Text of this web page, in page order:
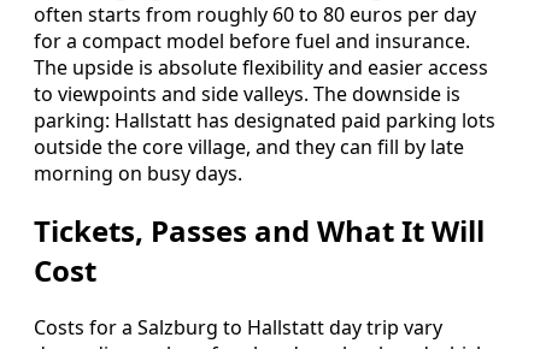
often starts from roughly 60 to 80 euros per day
for a compact model before fuel and insurance.
The upside is absolute flexibility and easier access
to viewpoints and side valleys. The downside is
parking: Hallstatt has designated paid parking lots
outside the core village, and they can fill by late
morning on busy days.
Tickets, Passes and What It Will
Cost
Costs for a Salzburg to Hallstatt day trip vary